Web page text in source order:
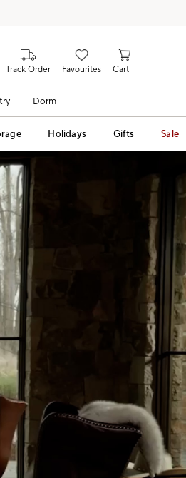
Track Order Favourites Cart
Dorm
Holidays Gifts Sale